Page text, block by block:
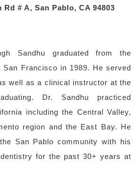
Rd # A, San Pablo, CA 94803
Sandhu graduated from the
Francisco in 1989. He served
well as a clinical instructor at the
Dr. Sandhu practiced
including the Central Valley,
region and the East Bay. He
San Pablo community with his
for the past 30+ years at